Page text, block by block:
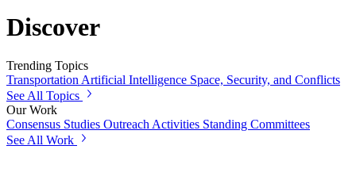
Discover
Trending Topics
Transportation Artificial Intelligence Space, Security, and Conflicts
See All Topics
Our Work
Consensus Studies Outreach Activities Standing Committees
See All Work